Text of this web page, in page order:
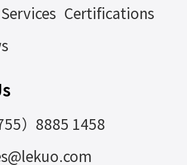
Certifications
）8885 1458